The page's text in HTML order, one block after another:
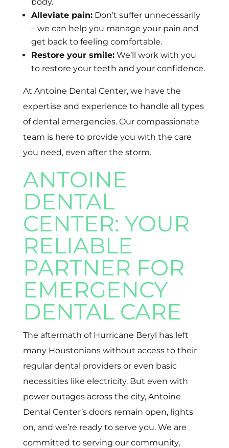
Alleviate pain:Don’t suffer unnecessarily
– we can help you manage your pain and
get back to feeling comfortable.
Restore your smile:We’ll work with you
to restore your teeth and your confidence.
At Antoine Dental Center, we have the
expertise and experience to handle all types
of dental emergencies. Our compassionate
team is here to provide you with the care
you need, even after the storm.
ANTOINE
DENTAL
CENTER: YOUR
RELIABLE
PARTNER FOR
EMERGENCY
DENTAL CARE
The aftermath of Hurricane Beryl has left
many Houstonians without access to their
regular dental providers or even basic
necessities like electricity. But even with
power outages across the city, Antoine
Dental Center’s doors remain open, lights
on, and we’re ready to serve you. We are
committed to serving our community,